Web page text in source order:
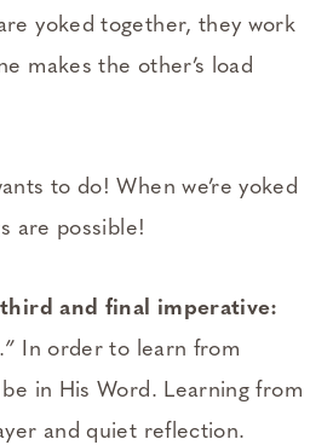
yoked together, they work
makes the other’s load
to do! When we’re yoked
are possible!
and final imperative:
In order to learn from
in His Word. Learning from
and quiet reflection.